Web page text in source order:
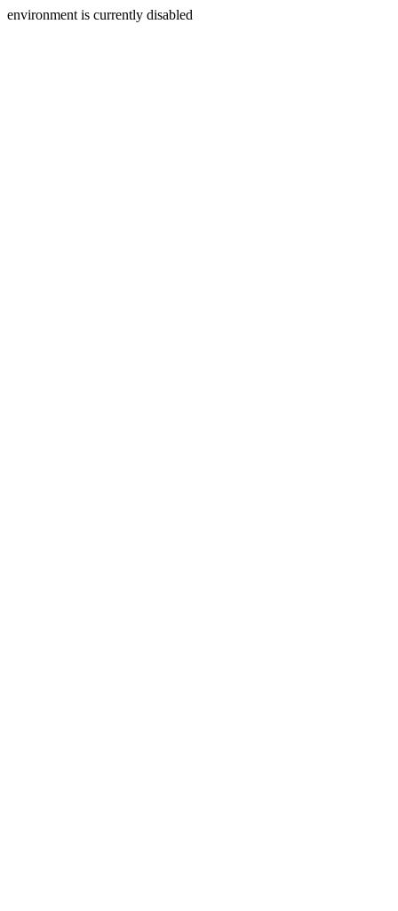
environment is currently disabled